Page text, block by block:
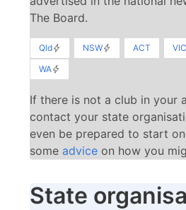
The Board.
Qld NSW ACT VIC
WA
If there is not a club in your
contact your state
even be prepared to start
some advice on how you
State